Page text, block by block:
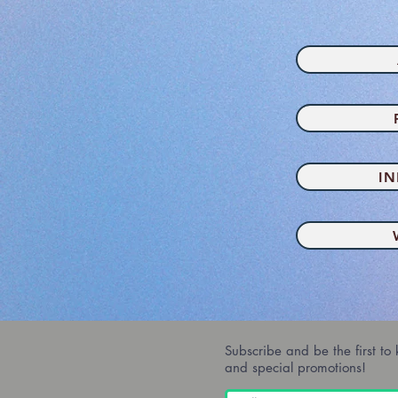
Subscribe and be the first to
and special promotions!